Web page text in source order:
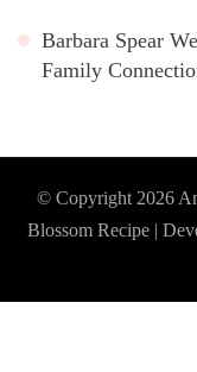
Barbara Spear
Family
© Copyright 2026
Blossom Recipe |